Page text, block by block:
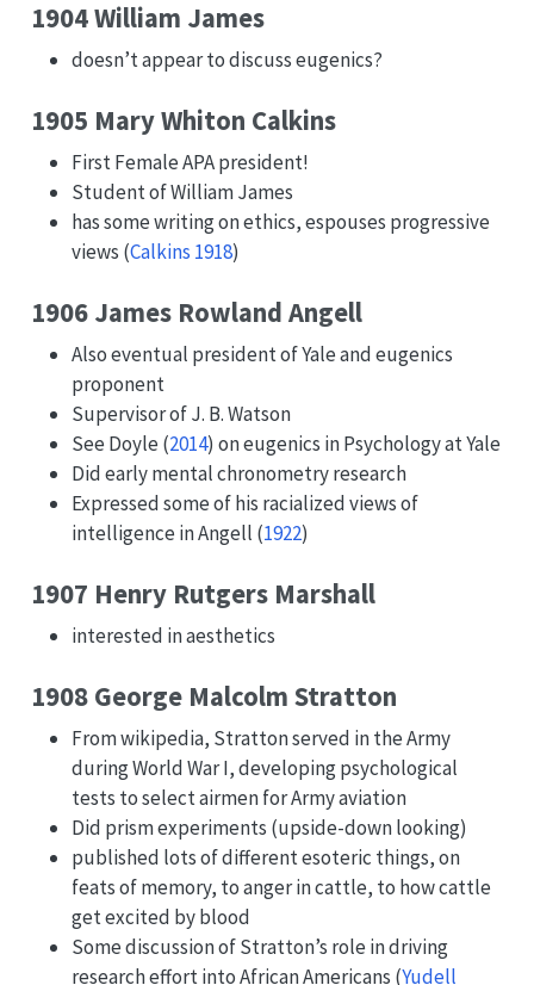
1904 William James
doesn’t appear to discuss eugenics?
1905 Mary Whiton Calkins
First Female APA president!
Student of William James
has some writing on ethics, espouses progressive
views (Calkins 1918)
1906 James Rowland Angell
Also eventual president of Yale and eugenics
proponent
Supervisor of J. B. Watson
See Doyle (2014) on eugenics in Psychology at Yale
Did early mental chronometry research
Expressed some of his racialized views of
intelligence inAngell (1922)
1907 Henry Rutgers Marshall
interested in aesthetics
1908 George Malcolm Stratton
From wikipedia, Stratton served in the Army
during World War I, developing psychological
tests to select airmen for Army aviation
Did prism experiments (upside-down looking)
published lots of different esoteric things, on
feats of memory, to anger in cattle, to how cattle
get excited by blood
Some discussion of Stratton’s role in driving
research effort into African Americans (Yudell